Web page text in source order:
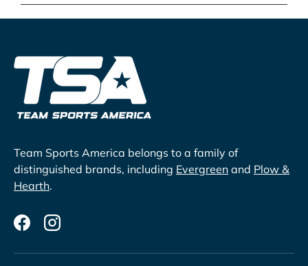
Team Sports America belongs to a family of
distinguished brands, including Evergreen and Plow &
Hearth.
FacebookInstagram